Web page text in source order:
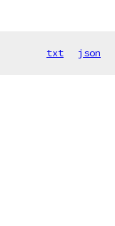
txt json